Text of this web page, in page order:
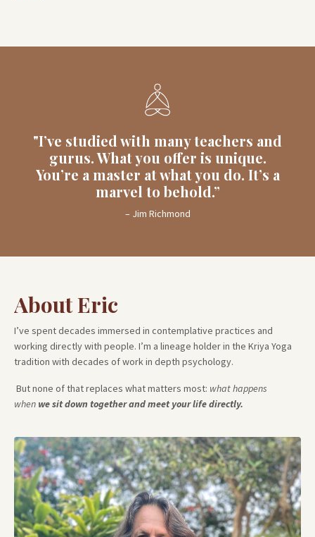
"I’ve studied with many teachers and
gurus. What you offer is unique.
You’re a master at what you do. It’s a
marvel to behold.”
– Jim Richmond
About Eric
I’ve spent decades immersed in contemplative practices and
working directly with people. I’m a lineage holder in the Kriya Yoga
tradition with decades of work in depth psychology.
But none of that replaces what matters most: what happens
when we sit down together and meet your life directly.